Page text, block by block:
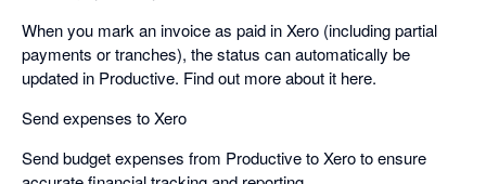
When you mark an invoice as paid in Xero (including partial
payments or tranches), the status can automatically be
updated in Productive. Find out more about it here. ​
Send expenses to Xero
Send budget expenses from Productive to Xero to ensure